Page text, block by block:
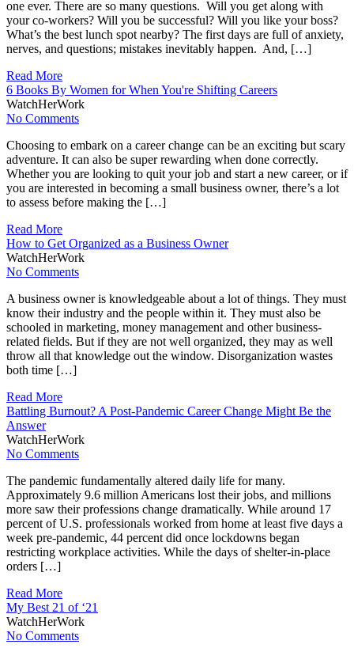
one ever. There are so many questions. Will you get along with
your co-workers? Will you be successful? Will you like your boss?
What’s the best lunch spot nearby? The first days are full of anxiety,
nerves, and questions; mistakes inevitably happen. And, […]
Read More
6 Books By Women for When You're Shifting Careers
WatchHerWork
No Comments
Choosing to embark on a career change can be an exciting but scary
adventure. It can also be super rewarding when done correctly.
Whether you are looking to quit your job and start a new career, or if
you are interested in becoming a small business owner, there’s a lot
to assess before making the […]
Read More
How to Get Organized as a Business Owner
WatchHerWork
No Comments
A business owner is knowledgeable about a lot of things. They must
know their industry and the people within it. They must also be
schooled in marketing, money management and other business-
related fields. But if they are not well organized, they may as well
throw all that knowledge out the window. Disorganization wastes
both time […]
Read More
Battling Burnout? A Post-Pandemic Career Change Might Be the
Answer
WatchHerWork
No Comments
The pandemic fundamentally altered daily life for many.
Approximately 9.6 million Americans lost their jobs, and millions
more saw their professions change dramatically. While around 17
percent of U.S. professionals worked from home at least five days a
week pre-pandemic, 44 percent did once lockdowns began
restricting workplace activities. While the days of shelter-in-place
orders […]
Read More
My Best 21 of ‘21
WatchHerWork
No Comments